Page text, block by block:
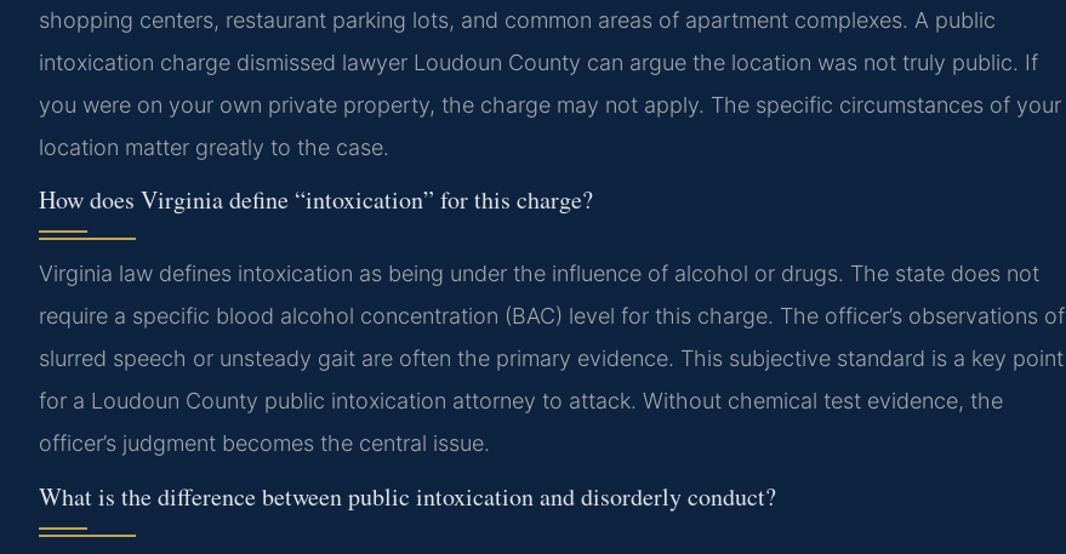
shopping centers, restaurant parking lots, and common areas of apartment complexes. A public
intoxication charge dismissed lawyer Loudoun County can argue the location was not truly public. If
you were on your own private property, the charge may not apply. The specific circumstances of your
location matter greatly to the case.
How does Virginia define “intoxication” for this charge?
Virginia law defines intoxication as being under the influence of alcohol or drugs. The state does not
require a specific blood alcohol concentration (BAC) level for this charge. The officer’s observations of
slurred speech or unsteady gait are often the primary evidence. This subjective standard is a key point
for a Loudoun County public intoxication attorney to attack. Without chemical test evidence, the
officer’s judgment becomes the central issue.
What is the difference between public intoxication and disorderly conduct?